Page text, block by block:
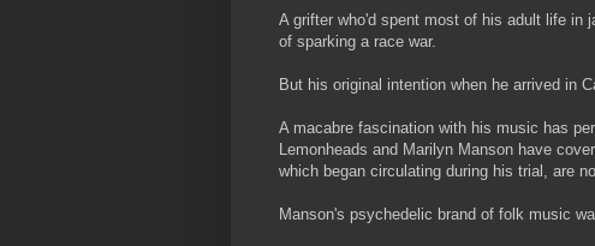
A grifter who'd spent most of his adult life in
of sparking a race war.
But his original intention when he arrived in
A macabre fascination with his music has
Lemonheads and Marilyn Manson have
which began circulating during his trial, are
Manson's psychedelic brand of folk music